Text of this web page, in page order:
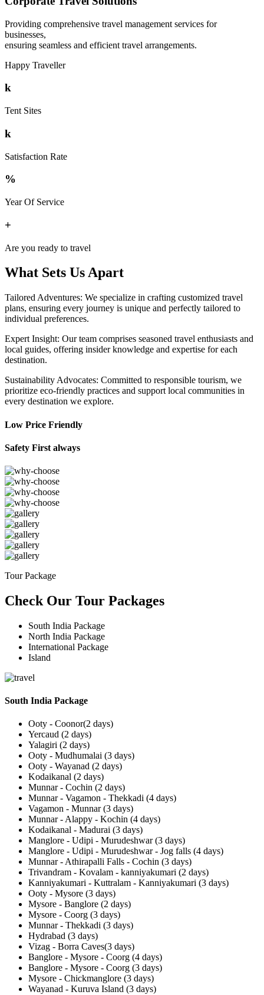
Providing comprehensive travel management services for
businesses,
ensuring seamless and efficient travel arrangements.
Happy Traveller
k
Tent Sites
k
Satisfaction Rate
%
Year Of Service
+
Are you ready to travel
What Sets Us Apart
Tailored Adventures: We specialize in crafting customized travel
plans, ensuring every journey is unique and perfectly tailored to
individual preferences.
Expert Insight: Our team comprises seasoned travel enthusiasts and
local guides, offering insider knowledge and expertise for each
destination.
Sustainability Advocates: Committed to responsible tourism, we
prioritize eco-friendly practices and support local communities in
every destination we explore.
Low Price Friendly
Safety First always
Tour Package
Check Our Tour Packages
South India Package
North India Package
International Package
Island
South India Package
Ooty - Coonor(2 days)
Yercaud (2 days)
Yalagiri (2 days)
Ooty - Mudhumalai (3 days)
Ooty - Wayanad (2 days)
Kodaikanal (2 days)
Munnar - Cochin (2 days)
Munnar - Vagamon - Thekkadi (4 days)
Vagamon - Munnar (3 days)
Munnar - Alappy - Kochin (4 days)
Kodaikanal - Madurai (3 days)
Manglore - Udipi - Murudeshwar (3 days)
Manglore - Udipi - Murudeshwar - Jog falls (4 days)
Munnar - Athirapalli Falls - Cochin (3 days)
Trivandram - Kovalam - kanniyakumari (2 days)
Kanniyakumari - Kuttralam - Kanniyakumari (3 days)
Ooty - Mysore (3 days)
Mysore - Banglore (2 days)
Mysore - Coorg (3 days)
Munnar - Thekkadi (3 days)
Hydrabad (3 days)
Vizag - Borra Caves(3 days)
Banglore - Mysore - Coorg (4 days)
Banglore - Mysore - Coorg (3 days)
Mysore - Chickmanglore (3 days)
Wayanad - Kuruva Island (3 days)